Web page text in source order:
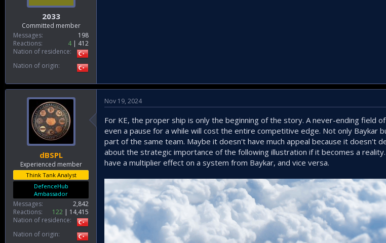
2033
Committed member
Messages
198
Reactions
4
412
Nation of residence
Nation of origin
dBSPL
Experienced member
Think Tank Analyst
DefenceHub
Ambassador
Messages
2,842
Reactions
122
14,415
Nation of residence
Nation of origin
Nov 19, 2024
For KE, the proper ship is only the beginning of the story. A never-ending field
even a pause for a while will cost the entire competitive edge. Not only Baykar
part of the same team. Maybe it doesn't have much appeal because it doesn't
about the strategic importance of the following illustration if it becomes a
have a multiplier effect on a system from Baykar, and vice versa.